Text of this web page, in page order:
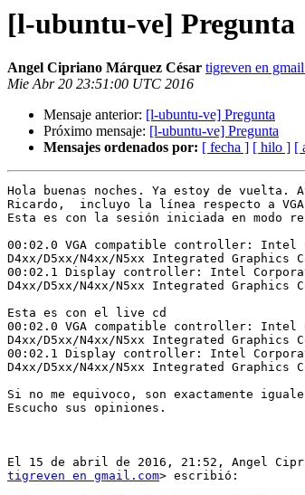
[l-ubuntu-ve] Pregunta
Angel Cipriano Márquez César tigreven en
Mie Abr 20 23:51:00 UTC 2016
Mensaje anterior: [l-ubuntu-ve] Pregunta
Próximo mensaje: [l-ubuntu-ve] Pregunta
Mensajes ordenados por: [ fecha ] [ hilo ] [
Hola buenas noches. Ya estoy de vuelta.
Ricardo,  incluyo la línea respecto a
Esta es con la sesión iniciada en modo
00:02.0 VGA compatible controller: Intel
D4xx/D5xx/N4xx/N5xx Integrated Graphics
00:02.1 Display controller: Intel
D4xx/D5xx/N4xx/N5xx Integrated Graphics
Esta es con el live cd
00:02.0 VGA compatible controller: Intel
D4xx/D5xx/N4xx/N5xx Integrated Graphics
00:02.1 Display controller: Intel
D4xx/D5xx/N4xx/N5xx Integrated Graphics
Si no me equivoco, son exactamente
Escucho sus opiniones.
tigreven en gmail.com> escribió: